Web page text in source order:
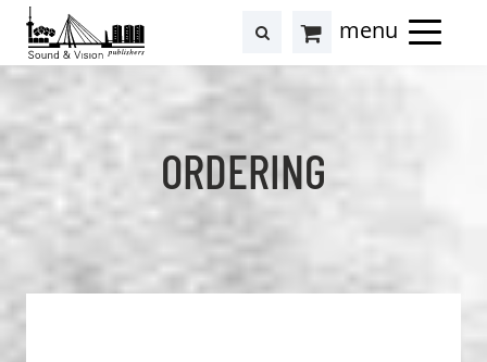
to
content
to
footer
Cart
searchresults
ORDERING